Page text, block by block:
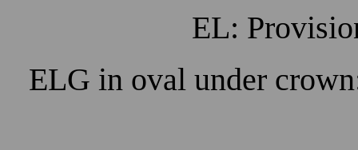
EL:
ELG in oval under